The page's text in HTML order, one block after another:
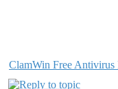
ClamWin Free Antivirus